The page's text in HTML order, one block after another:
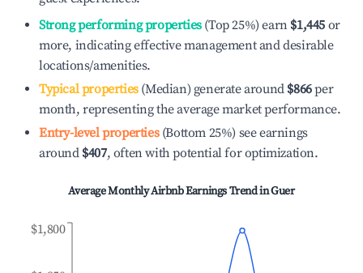
Strong performing properties(Top 25%) earn $1,445 or
more, indicating effective management and desirable
locations/amenities.
Typical properties(Median) generate around $866per
month, representing the average market performance.
Entry-level properties(Bottom 25%) see earnings
around $407, often with potential for optimization.
Average Monthly Airbnb Earnings Trend inGuer
$1,800